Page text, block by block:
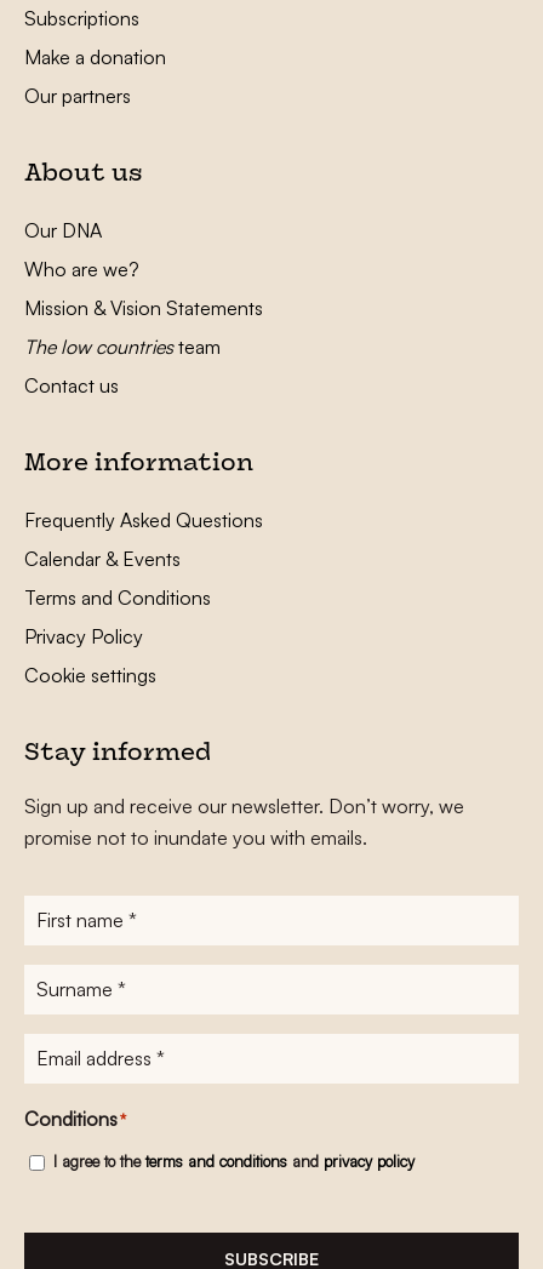
Subscriptions
Make a donation
Our partners
About us
Our DNA
Who are we?
Mission & Vision Statements
The low countriesteam
Contact us
More information
Frequently Asked Questions
Calendar & Events
Terms and Conditions
Privacy Policy
Cookie settings
Stay informed
Sign up and receive our newsletter. Don’t worry, we
promise not to inundate you with emails.
First
name*
Surname
E-
mailadres*
Conditions*
I agree to theterms and conditions and privacy policy
SUBSCRIBE